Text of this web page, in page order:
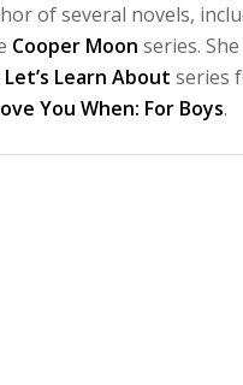
of several novels,
Cooper Moon series.
Let’s Learn About series
You When: For Boys.